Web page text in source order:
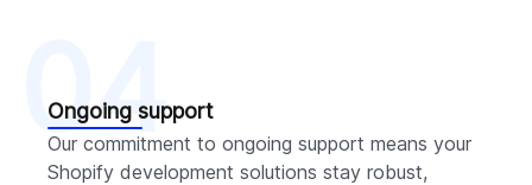
Ongoing support
Our commitment to ongoing support means your
Shopify development solutions stay robust,
04